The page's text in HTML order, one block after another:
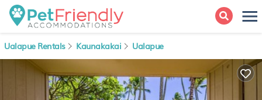
Ualapue Rentals Kaunakakai Ualapue